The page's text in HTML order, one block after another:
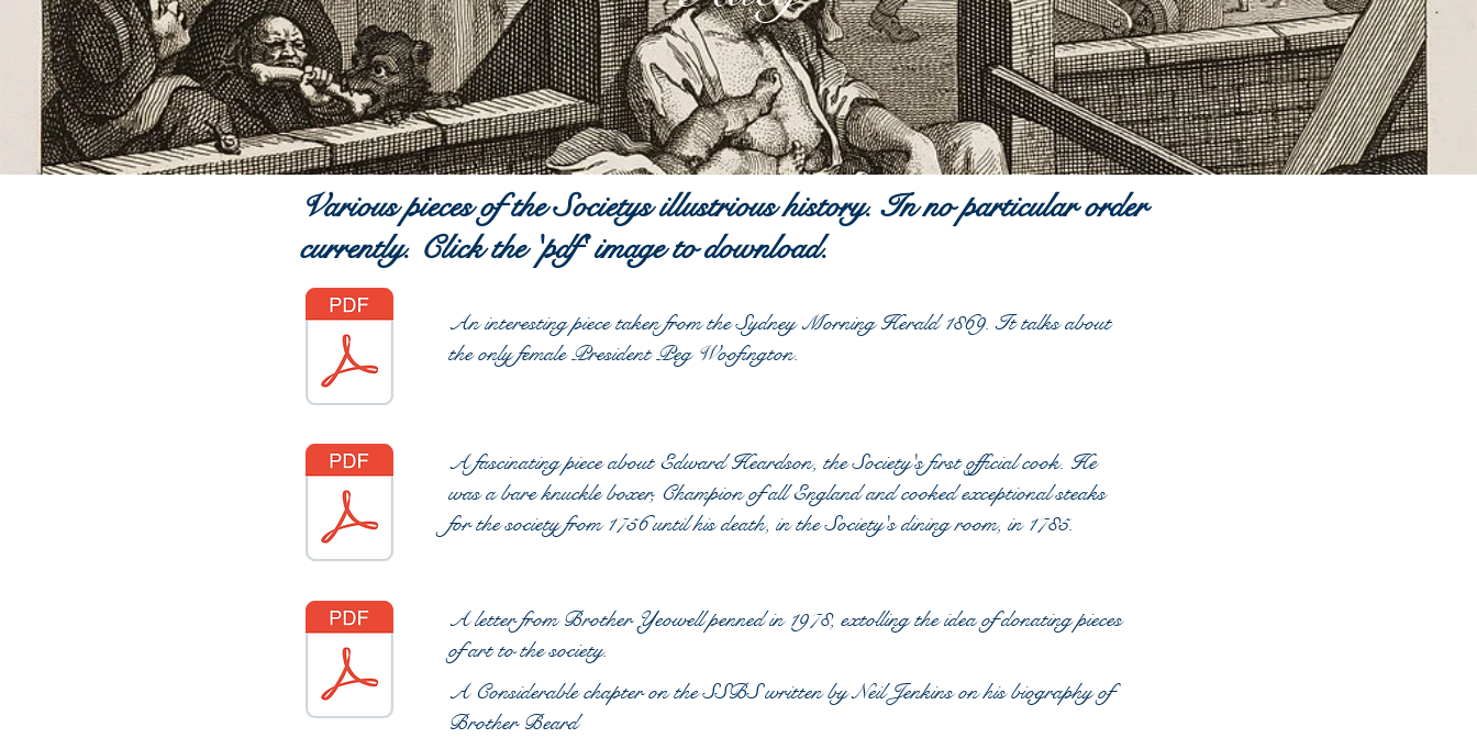
Various pieces of theSocietysillustrious history. In no particular order
currently. Click the 'pdf' image to download.
An interesting piecetakenfrom the Sydney Morning Herald 1869. It talks about
the only female President Peg Woofington.
A fascinating piece about Edward Heardson, the Society's first official cook. He
was a bare knuckle boxer, Champion of all England and cooked exceptional steaks
for the society from 1756 until his death, in the Society's dining room, in 1785.
A letter from Brother Yeowell penned in 1978, extolling the idea of donating pieces
of art to the society.
A Considerable chapter on the SSBS written by Neil Jenkins on his biography of
Brother Beard